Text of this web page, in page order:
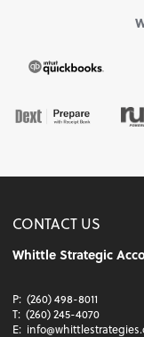
CONTACT US
Whittle Strategic
P: (260) 498-8011
T: (260) 245-4070
E: